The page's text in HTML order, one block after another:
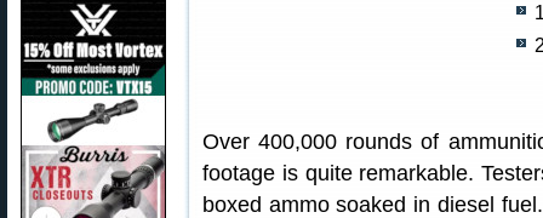
Over 400,000 rounds of
footage is quite remarkable.
boxed ammo soaked in diesel